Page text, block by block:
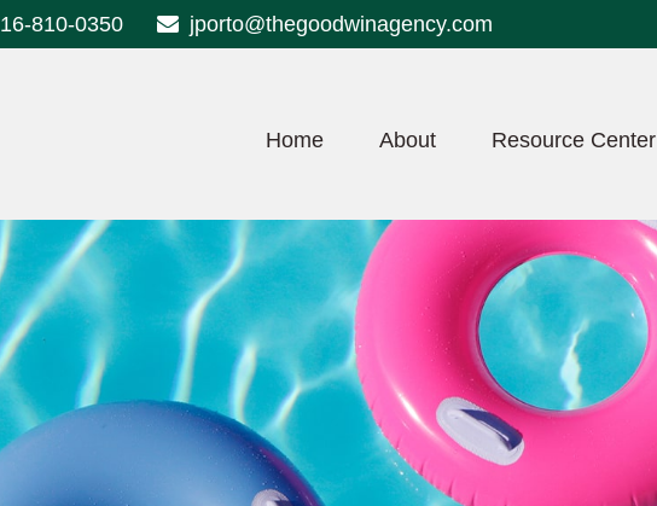
810-0350 jporto@thegoodwinagency.com
Home About Resource Center